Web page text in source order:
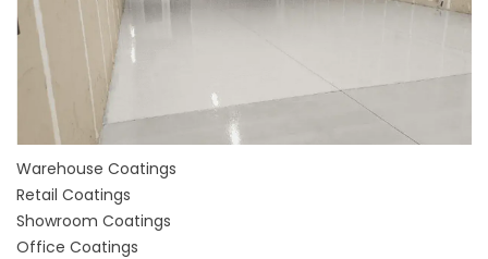
Warehouse Coatings
Retail Coatings
Showroom Coatings
Office Coatings